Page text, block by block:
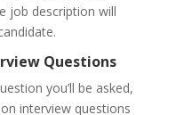
job description will
Questions
you’ll be asked,
interview questions